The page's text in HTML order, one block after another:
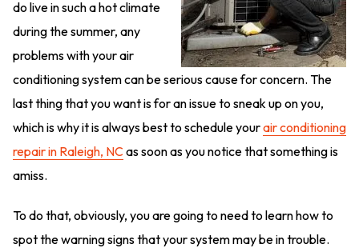
do live in such a hot climate
during the summer, any
problems with your air
conditioning system can be serious cause for concern. The
last thing that you want is for an issue to sneak up on you,
which is why it is always best to schedule yourair conditioning
repair in Raleigh, NCas soon as you notice that something is
amiss.
To do that, obviously, you are going to need to learn how to
spot the warning signs that your system may be in trouble.